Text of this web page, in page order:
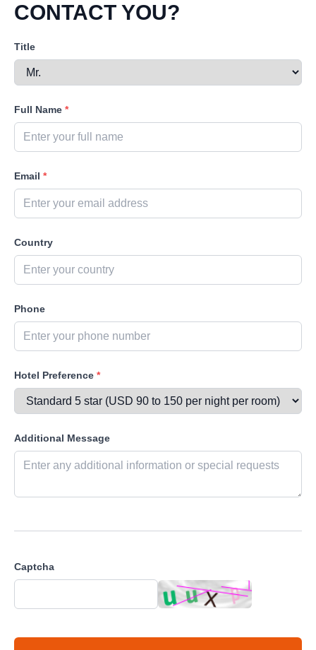
CONTACT YOU?
Title
Full Name *
Email *
Country
Phone
Hotel Preference *
Additional Message
Captcha